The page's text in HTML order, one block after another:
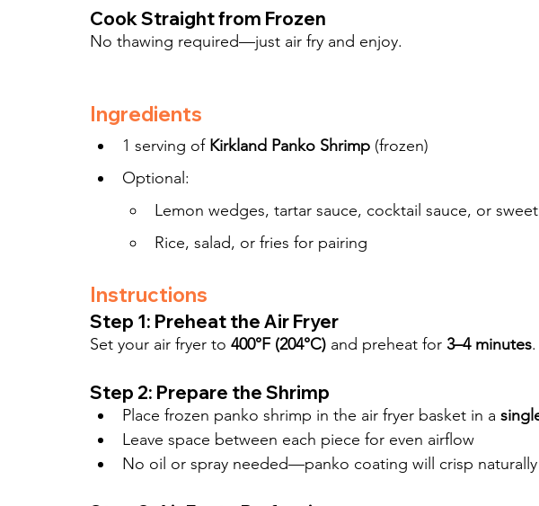
Cook Straight from Frozen
No thawing required—just air fry and enjoy.
Ingredients
1 serving of Kirkland Panko Shrimp (frozen)
Optional:
Lemon wedges, tartar sauce, cocktail sauce, or
Rice, salad, or fries for pairing
Instructions
Step 1: Preheat the Air Fryer
Set your air fryer to 400°F (204°C) and preheat for 3–4 minutes.
Step 2: Prepare the Shrimp
Place frozen panko shrimp in the air fryer basket in a
Leave space between each piece for even airflow
No oil or spray needed—panko coating will crisp naturally